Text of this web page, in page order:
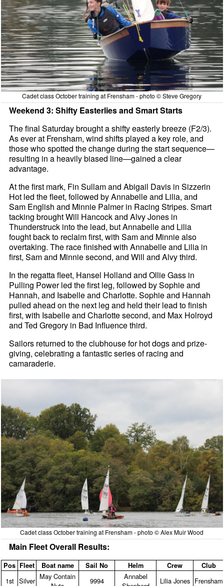
Cadet class October training at Frensham - photo © Steve Gregory
Weekend 3: Shifty Easterlies and Smart Starts
The final Saturday brought a shifty easterly breeze (F2/3).
As ever at Frensham, wind shifts played a key role, and
those who spotted the change during the start sequence—
resulting in a heavily biased line—gained a clear
advantage.
At the first mark, Fin Sullam and Abigail Davis in Sizzerin
Hot led the fleet, followed by Annabelle and Lilia, and
Sam English and Minnie Palmer in Racing Stripes. Smart
tacking brought Will Hancock and Alvy Jones in
Thunderstruck into the lead, but Annabelle and Lilia
fought back to reclaim first, with Sam and Minnie also
overtaking. The race finished with Annabelle and Lilia in
first, Sam and Minnie second, and Will and Alvy third.
In the regatta fleet, Hansel Holland and Ollie Gass in
Pulling Power led the first leg, followed by Sophie and
Hannah, and Isabelle and Charlotte. Sophie and Hannah
pulled ahead on the next leg and held their lead to finish
first, with Isabelle and Charlotte second, and Max Holroyd
and Ted Gregory in Bad Influence third.
Sailors returned to the clubhouse for hot dogs and prize-
giving, celebrating a fantastic series of racing and
camaraderie.
Cadet class October training at Frensham - photo © Alex Muir Wood
Main Fleet Overall Results:
Pos Fleet Boat name Sail No Helm Crew Club
1st Silver May Contain
9994
Annabel
Lilia Jones Frensham